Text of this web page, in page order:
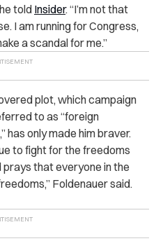
told Insider. “I’m not that
I am running for Congress,
a scandal for me.”
plot, which campaign
to as “foreign
has only made him braver.
to fight for the freedoms
that everyone in the
Foldenauer said.